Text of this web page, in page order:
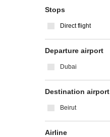
Stops
Direct flight
Departure airport
Dubai
Destination airport
Beirut
Airline